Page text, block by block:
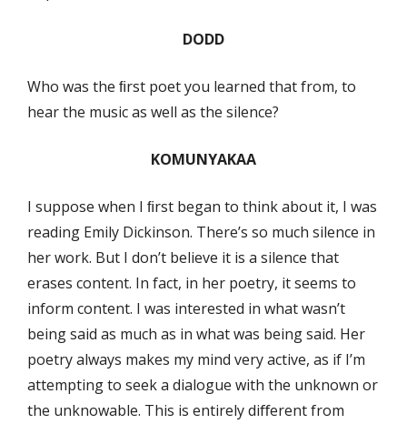
DODD
Who was the ﬁrst poet you learned that from, to
hear the music as well as the silence?
KOMUNYAKAA
I suppose when I ﬁrst began to think about it, I was
reading Emily Dickinson. There’s so much silence in
her work. But I don’t believe it is a silence that
erases content. In fact, in her poetry, it seems to
inform content. I was interested in what wasn’t
being said as much as in what was being said. Her
poetry always makes my mind very active, as if I’m
attempting to seek a dialogue with the unknown or
the unknowable. This is entirely diﬀerent from